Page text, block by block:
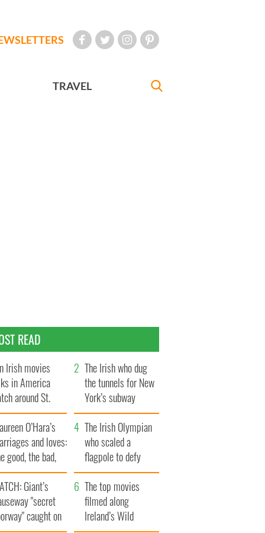
TRAVEL
READ
Irish movies
in America
around St.
Day
The Irish who dug
the tunnels for New
York’s subway
system
O’Hara’s
and loves:
good, the bad,
the ugly
The Irish Olympian
who scaled a
flagpole to defy
Britain
Giant’s
"secret
caught on
The top movies
filmed along
Ireland’s Wild